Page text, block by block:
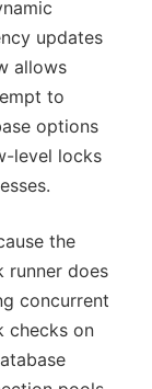
updates
allows
to
options
level locks
the
runner does
concurrent
checks on